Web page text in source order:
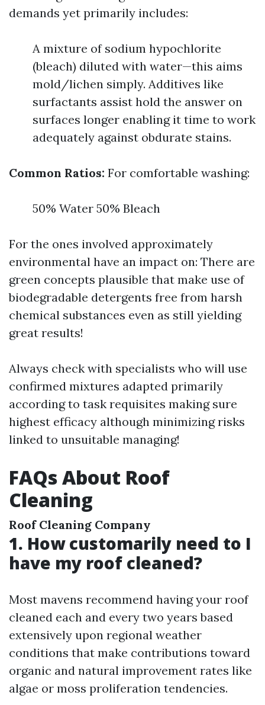
demands yet primarily includes:
A mixture of sodium hypochlorite
(bleach) diluted with water—this aims
mold/lichen simply. Additives like
surfactants assist hold the answer on
surfaces longer enabling it time to work
adequately against obdurate stains.
Common Ratios: For comfortable washing:
50% Water 50% Bleach
For the ones involved approximately
environmental have an impact on: There are
green concepts plausible that make use of
biodegradable detergents free from harsh
chemical substances even as still yielding
great results!
Always check with specialists who will use
confirmed mixtures adapted primarily
according to task requisites making sure
highest efficacy although minimizing risks
linked to unsuitable managing!
FAQs About Roof
Cleaning
Roof Cleaning Company
1. How customarily need to I
have my roof cleaned?
Most mavens recommend having your roof
cleaned each and every two years based
extensively upon regional weather
conditions that make contributions toward
organic and natural improvement rates like
algae or moss proliferation tendencies.